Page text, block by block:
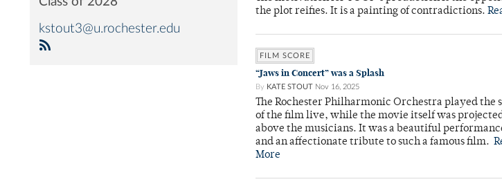
kstout3@u.rochester.edu
the plot reifies. It is a painting of contradictions.
FILM SCORE
“Jaws in Concert” was a Splash
By KATE STOUT Nov 16, 2025
The Rochester Philharmonic Orchestra played the
of the film live, while the movie itself was
above the musicians. It was a beautiful
and an affectionate tribute to such a famous film.
More